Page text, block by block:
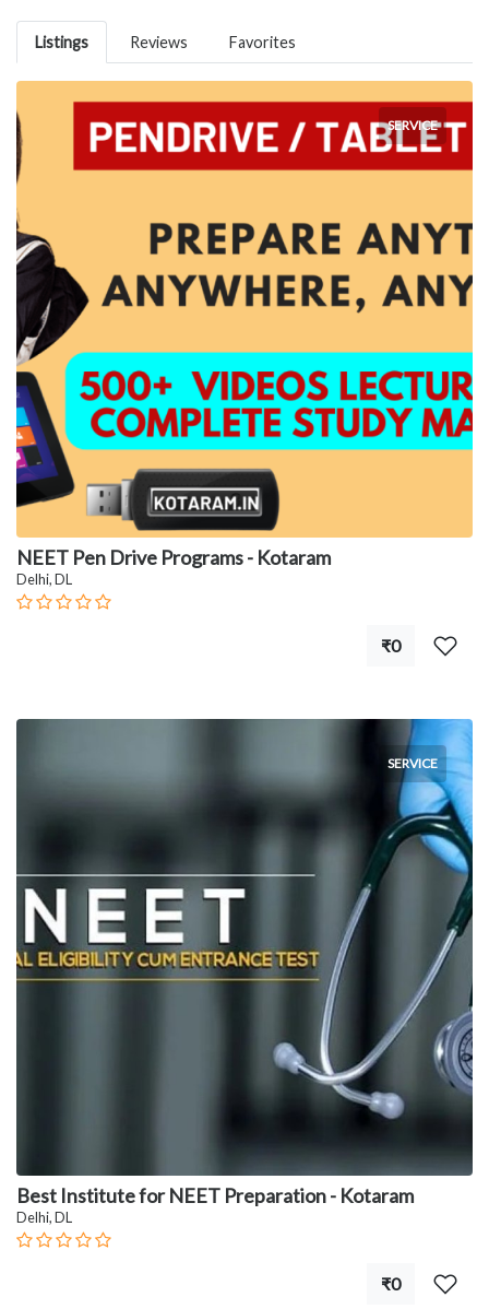
Listings Reviews Favorites
SERVICE
NEET Pen Drive Programs - Kotaram
Delhi, DL
₹0
SERVICE
Best Institute for NEET Preparation - Kotaram
Delhi, DL
₹0